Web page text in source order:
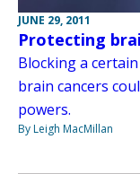
JUNE 29, 2011
Protecting
Blocking a
brain cancers
powers.
By Leigh MacMillan